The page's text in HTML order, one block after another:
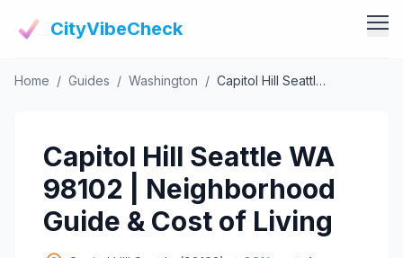
CityVibeCheck
Vibe Tools
Vibe Community
Vibe Discover
Vibe Guides
Claim Your ZIP
Agent Login
Home / Guides / Washington / Capitol Hill Seattle WA 98102 | Neighborhood Guide & Cost of Living
Capitol Hill Seattle WA
98102 | Neighborhood
Guide & Cost of Living